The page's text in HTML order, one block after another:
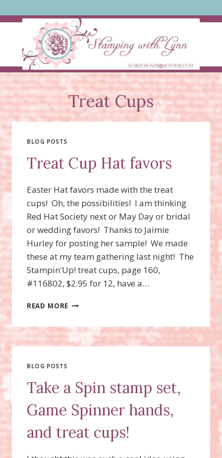
to
Treat Cups
BLOG POSTS
Treat Cup Hat favors
Easter Hat favors made with the treat
cups! Oh, the possibilities! I am thinking
Red Hat Society next or May Day or bridal
or wedding favors! Thanks to Jaimie
Hurley for posting her sample! We made
these at my team gathering last night! The
Stampin'Up! treat cups, page 160,
#116802, $2.95 for 12, have a…
READ MORE TREAT
FAVORS
BLOG POSTS
Take a Spin stamp set,
Game Spinner hands,
and treat cups!